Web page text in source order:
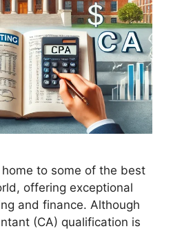
to some of the best
offering exceptional
and finance. Although
(CA) qualification is